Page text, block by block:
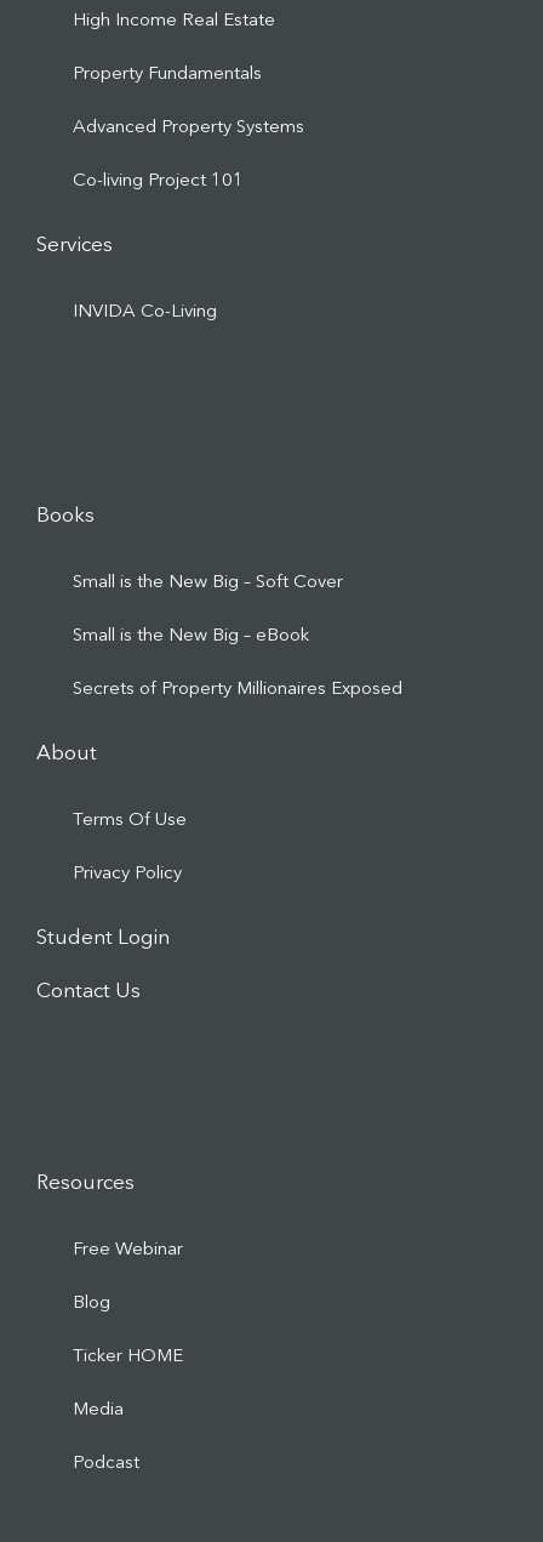
High Income Real Estate
Property Fundamentals
Advanced Property Systems
Co-living Project 101
Services
INVIDA Co-Living
Books
Small is the New Big – Soft Cover
Small is the New Big – eBook
Secrets of Property Millionaires Exposed
About
Terms Of Use
Privacy Policy
Student Login
Contact Us
Resources
Free Webinar
Blog
Ticker HOME
Media
Podcast